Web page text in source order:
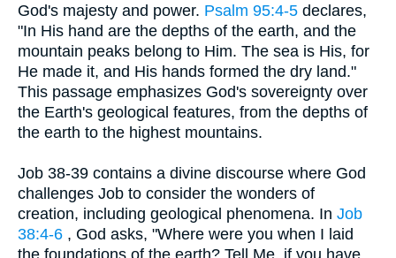
God's majesty and power. Psalm 95:4-5 declares,
"In His hand are the depths of the earth, and the
mountain peaks belong to Him. The sea is His, for
He made it, and His hands formed the dry land."
This passage emphasizes God's sovereignty over
the Earth's geological features, from the depths of
the earth to the highest mountains.
Job 38-39 contains a divine discourse where God
challenges Job to consider the wonders of
creation, including geological phenomena. In Job
38:4-6 , God asks, "Where were you when I laid
the foundations of the earth? Tell Me, if you have